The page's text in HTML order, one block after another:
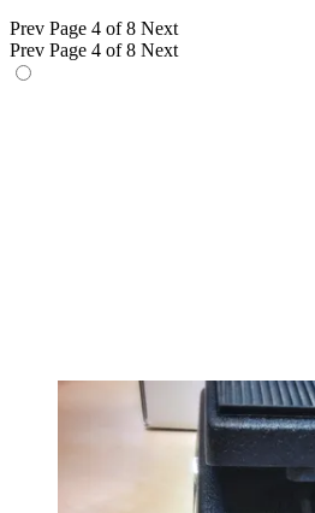
Prev Page 4 of 8 Next
Prev Page 4 of 8 Next